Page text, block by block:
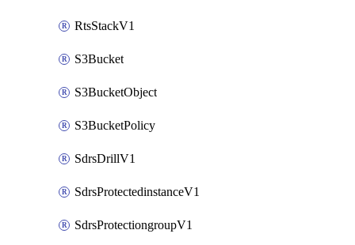
RtsStackV1
S3Bucket
S3BucketObject
S3BucketPolicy
SdrsDrillV1
SdrsProtectedinstanceV1
SdrsProtectiongroupV1